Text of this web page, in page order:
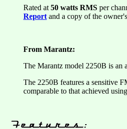
Rated at 50 watts RMS per
Report and a copy of the
From Marantz:
The Marantz model 2250B is an
The 2250B features a sensitive
comparable to that achieved